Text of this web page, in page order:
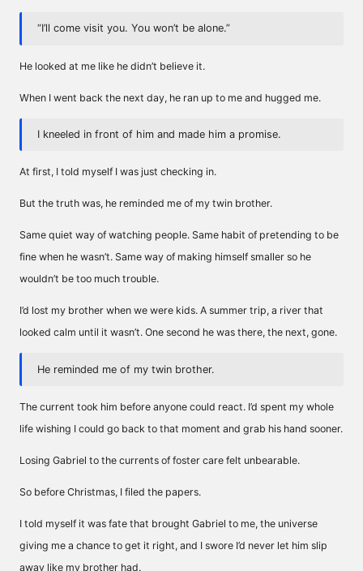
“I’ll come visit you. You won’t be alone.”
He looked at me like he didn’t believe it.
When I went back the next day, he ran up to me and hugged me.
I kneeled in front of him and made him a promise.
At first, I told myself I was just checking in.
But the truth was, he reminded me of my twin brother.
Same quiet way of watching people. Same habit of pretending to be
fine when he wasn’t. Same way of making himself smaller so he
wouldn’t be too much trouble.
I’d lost my brother when we were kids. A summer trip, a river that
looked calm until it wasn’t. One second he was there, the next, gone.
He reminded me of my twin brother.
The current took him before anyone could react. I’d spent my whole
life wishing I could go back to that moment and grab his hand sooner.
Losing Gabriel to the currents of foster care felt unbearable.
So before Christmas, I filed the papers.
I told myself it was fate that brought Gabriel to me, the universe
giving me a chance to get it right, and I swore I’d never let him slip
away like my brother had.